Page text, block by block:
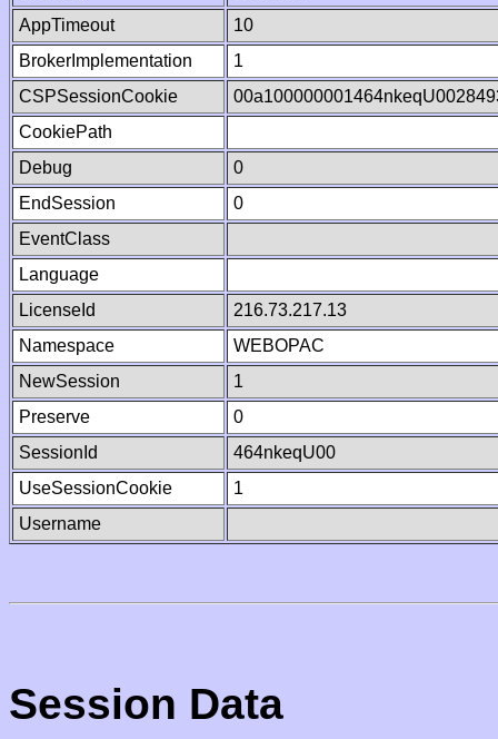
AppTimeout
10
BrokerImplementation
1
CSPSessionCookie
CookiePath
Debug
0
EndSession
0
EventClass
Language
LicenseId
216.73.217.13
Namespace
WEBOPAC
NewSession
1
Preserve
0
SessionId
464nkeqU00
UseSessionCookie
1
Username
Session Data